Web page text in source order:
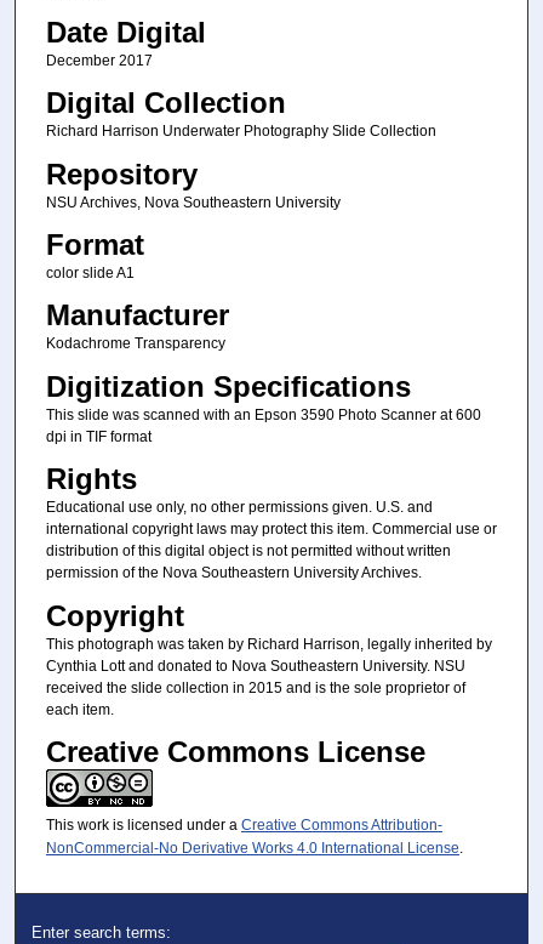
Date Digital
December 2017
Digital Collection
Richard Harrison Underwater Photography Slide Collection
Repository
NSU Archives, Nova Southeastern University
Format
color slide A1
Manufacturer
Kodachrome Transparency
Digitization Specifications
This slide was scanned with an Epson 3590 Photo Scanner at 600
dpi in TIF format
Rights
Educational use only, no other permissions given. U.S. and
international copyright laws may protect this item. Commercial use or
distribution of this digital object is not permitted without written
permission of the Nova Southeastern University Archives.
Copyright
This photograph was taken by Richard Harrison, legally inherited by
Cynthia Lott and donated to Nova Southeastern University. NSU
received the slide collection in 2015 and is the sole proprietor of
each item.
Creative Commons License
This work is licensed under a Creative Commons Attribution-
NonCommercial-No Derivative Works 4.0 International License.
Enter search terms: